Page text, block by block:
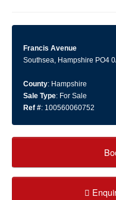
Francis Avenue
Southsea, Hampshire PO4
County: Hampshire
Sale Type: For Sale
Ref #: 100560060752